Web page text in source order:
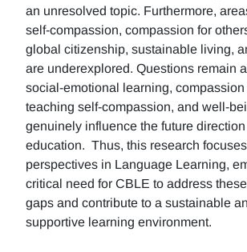
an unresolved topic. Furthermore,
self-compassion, compassion for
global citizenship, sustainable living,
are underexplored. Questions remain
social-emotional learning, compassion
teaching self-compassion, and well-
genuinely influence the future
education. Thus, this research
perspectives in Language Learning,
critical need for CBLE to address
gaps and contribute to a sustainable
supportive learning environment.